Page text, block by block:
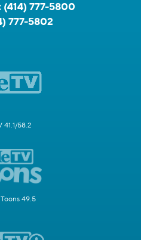
(414) 777-5800
777-5802
41.1/58.2
49.5